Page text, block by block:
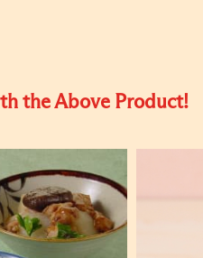
the Above Product!